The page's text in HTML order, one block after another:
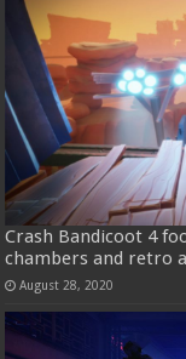
Crash Bandicoot 4
chambers and retro
August 28, 2020